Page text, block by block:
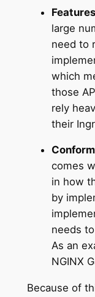
Features
large
need to
which
those
rely
their
comes
in how
by
needs
As an
NGINX
Because of